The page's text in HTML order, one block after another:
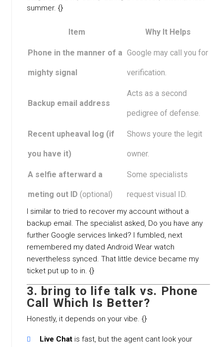
summer. {}
Item Why It Helps
Phone in the manner of a
mighty signal
Google may call you for
verification.
Backup email address
Acts as a second
pedigree of defense.
Recent upheaval log (if
you have it)
Shows youre the legit
owner.
A selfie afterward a
meting out ID (optional)
Some specialists
request visual ID.
I similar to tried to recover my account without a
backup email. The specialist asked, Do you have any
further Google services linked? I fumbled, next
remembered my dated Android Wear watch
nevertheless synced. That little device became my
ticket put up to in. {}
3. bring to life talk vs. Phone
Call Which Is Better?
Honestly, it depends on your vibe. {}
Live Chat is fast, but the agent cant look your